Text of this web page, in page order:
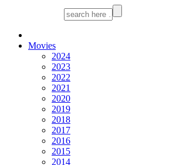
Movies
2024
2023
2022
2021
2020
2019
2018
2017
2016
2015
2014